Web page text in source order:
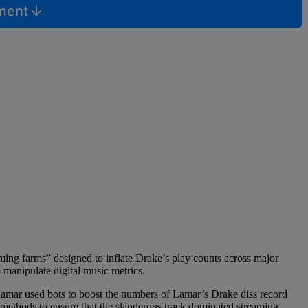
farms” designed to inflate Drake’s play counts across major
digital music metrics.
used bots to boost the numbers of Lamar’s Drake diss record